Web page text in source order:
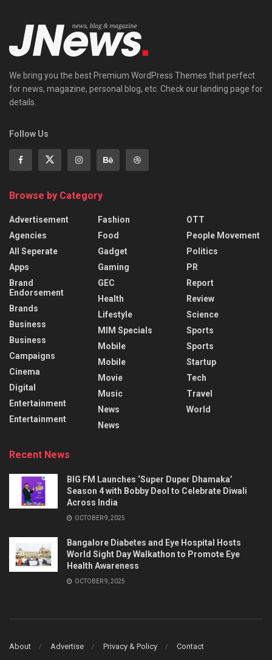
We bring you the best Premium WordPress Themes that perfect
for news, magazine, personal blog, etc. Check our landing page for
details.
Follow Us
Browse by Category
Advertisement
Agencies
All Seperate
Apps
Brand
Endorsement
Brands
Business
Business
Campaigns
Cinema
Digital
Entertainment
Entertainment
Fashion
Food
Gadget
Gaming
GEC
Health
Lifestyle
MIM Specials
Mobile
Mobile
Movie
Music
News
News
OTT
People Movement
Politics
PR
Report
Review
Science
Sports
Sports
Startup
Tech
Travel
World
Recent News
BIG FM Launches ‘Super Duper Dhamaka’
Season 4 with Bobby Deol to Celebrate Diwali
Across India
OCTOBER 9, 2025
Bangalore Diabetes and Eye Hospital Hosts
World Sight Day Walkathon to Promote Eye
Health Awareness
OCTOBER 9, 2025
About Advertise Privacy & Policy Contact